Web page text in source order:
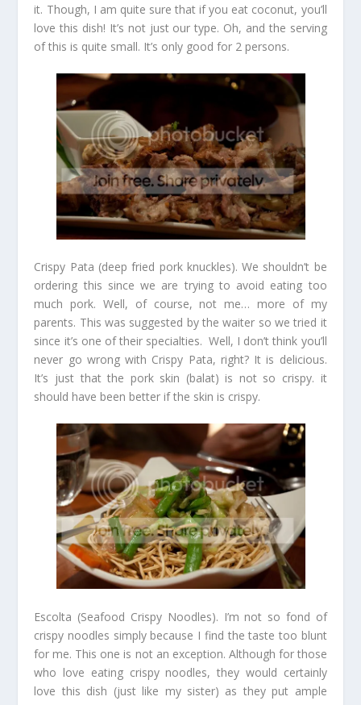
it. Though, I am quite sure that if you eat coconut, you’ll
love this dish! It’s not just our type. Oh, and the serving
of this is quite small. It’s only good for 2 persons.
Crispy Pata (deep fried pork knuckles). We shouldn’t be
ordering this since we are trying to avoid eating too
much pork. Well, of course, not me… more of my
parents. This was suggested by the waiter so we tried it
since it’s one of their specialties. Well, I don’t think you’ll
never go wrong with Crispy Pata, right? It is delicious.
It’s just that the pork skin (balat) is not so crispy. it
should have been better if the skin is crispy.
Escolta (Seafood Crispy Noodles). I’m not so fond of
crispy noodles simply because I find the taste too blunt
for me. This one is not an exception. Although for those
who love eating crispy noodles, they would certainly
love this dish (just like my sister) as they put ample